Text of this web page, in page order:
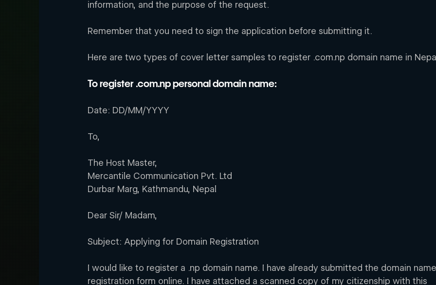
information, and the purpose of the request.
Remember that you need to sign the application before submitting it.
Here are two types of cover letter samples to register .com.np domain name in
To register .com.np personal domain name:
Date: DD/MM/YYYY
To,
The Host Master,
Mercantile Communication Pvt. Ltd
Durbar Marg, Kathmandu, Nepal
Dear Sir/ Madam,
Subject: Applying for Domain Registration
I would like to register a .np domain name. I have already submitted the domain
registration form online. I have attached a scanned copy of my citizenship with this